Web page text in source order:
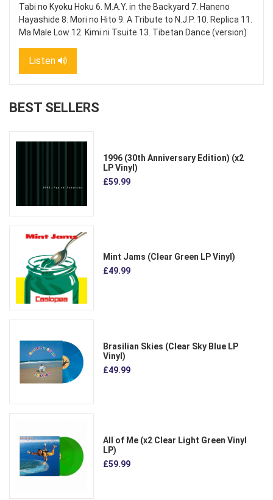
Tabi no Kyoku Hoku 6. M.A.Y. in the Backyard 7. Haneno
Hayashide 8. Mori no Hito 9. A Tribute to N.J.P. 10. Replica 11.
Ma Male Low 12. Kimi ni Tsuite 13. Tibetan Dance (version)
Listen
BEST SELLERS
1996 (30th Anniversary Edition) (x2
LP Vinyl)
£59.99
Mint Jams (Clear Green LP Vinyl)
£49.99
Brasilian Skies (Clear Sky Blue LP
Vinyl)
£49.99
All of Me (x2 Clear Light Green Vinyl
LP)
£59.99